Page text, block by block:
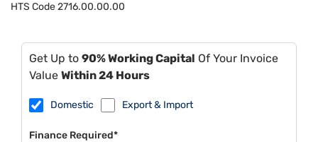
HTS Code2716.00.00.00
Get Up to 90% Working Capital Of Your Invoice
Value Within 24 Hours
Domestic Export & Import
Finance Required*